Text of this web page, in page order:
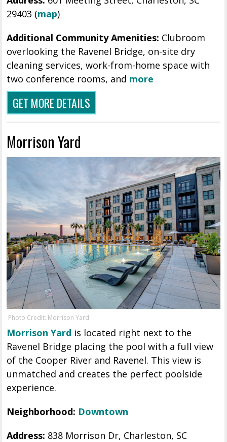
29403 (map)
Additional Community Amenities: Clubroom
overlooking the Ravenel Bridge, on-site dry
cleaning services, work-from-home space with
two conference rooms, and more
GET MORE DETAILS
Morrison Yard
Photo Credit: Morrison Yard
Morrison Yard is located right next to the
Ravenel Bridge placing the pool with a full view
of the Cooper River and Ravenel. This view is
unmatched and creates the perfect poolside
experience.
Neighborhood: Downtown
Address: 838 Morrison Dr, Charleston, SC